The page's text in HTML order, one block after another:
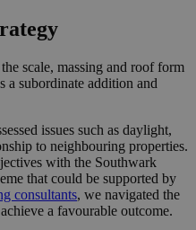
scale, massing and roof form
a subordinate addition and
issues such as daylight,
to neighbouring properties.
with the Southwark
that could be supported by
consultants, we navigated the
a favourable outcome.